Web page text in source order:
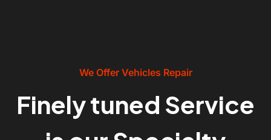
We Offer Vehicles Repair
Finely tuned Service